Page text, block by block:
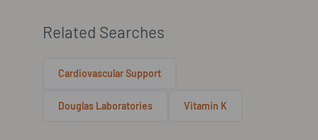
Related Searches
Cardiovascular Support
Douglas Laboratories Vitamin K